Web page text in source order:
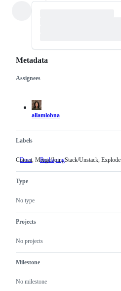
Metadata
Metadata
Assignees
allamlobna
Labels
Docs Reshaping Concat,
Concat, Merge/Join, Stack/Unstack, Explode
Type
No type
Projects
No projects
Milestone
No milestone
Issue
actions